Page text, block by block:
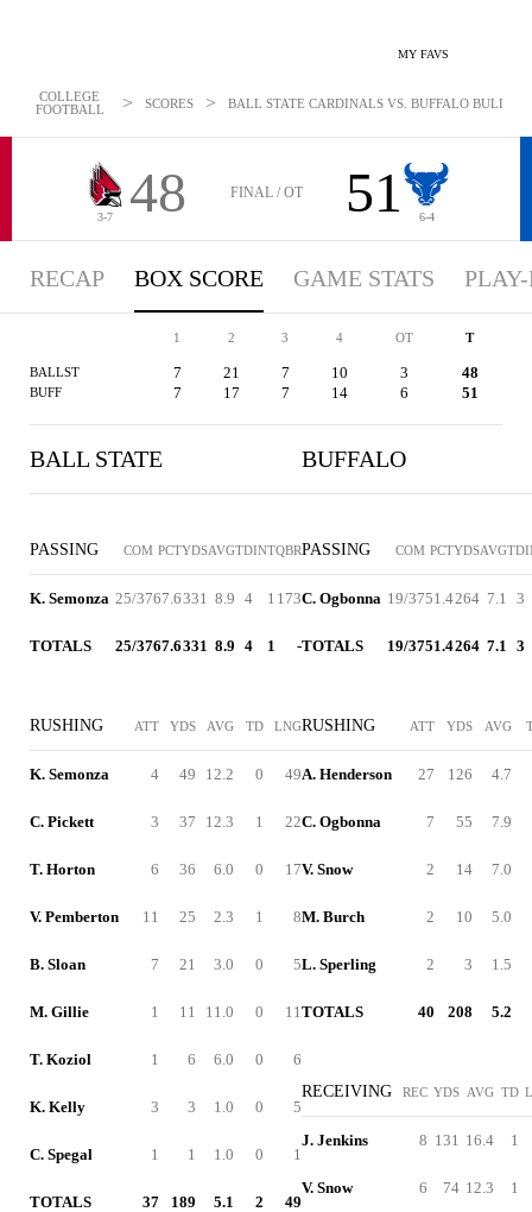
MY FAVS
COLLEGE
FOOTBALL
> SCORES > BALL STATE CARDINALS VS. BUFFALO BULLS -
3-7 48 FINAL / OT 51 6-4
RECAP BOX SCORE GAME STATS
1 2 3 4 OT T
BALLST 7 21 7 10 3 48
BUFF 7 17 7 14 6 51
BALL STATE
PASSING COM PCTYDSAVGTDINTQBR
K. Semonza 25/3767.6331 8.9 4 1 173
TOTALS 25/3767.6331 8.9 4 1 -
RUSHING ATT YDS AVG TD LNG
K. Semonza 4 49 12.2 0 49
C. Pickett 3 37 12.3 1 22
T. Horton 6 36 6.0 0 17
V. Pemberton 11 25 2.3 1 8
B. Sloan 7 21 3.0 0 5
M. Gillie 1 11 11.0 0 11
T. Koziol 1 6 6.0 0 6
K. Kelly 3 3 1.0 0 5
C. Spegal 1 1 1.0 0 1
TOTALS 37 189 5.1 2 49
BUFFALO
PASSING COM PCTYDSAVGTD
C. Ogbonna 19/3751.4264 7.1 3
TOTALS 19/3751.4264 7.1 3
RUSHING ATT YDS AVG
A. Henderson 27 126 4.7
C. Ogbonna 7 55 7.9
V. Snow 2 14 7.0
M. Burch 2 10 5.0
L. Sperling 2 3 1.5
TOTALS 40 208 5.2
RECEIVING REC YDS AVG TD
J. Jenkins 8 131 16.4 1
V. Snow 6 74 12.3 1